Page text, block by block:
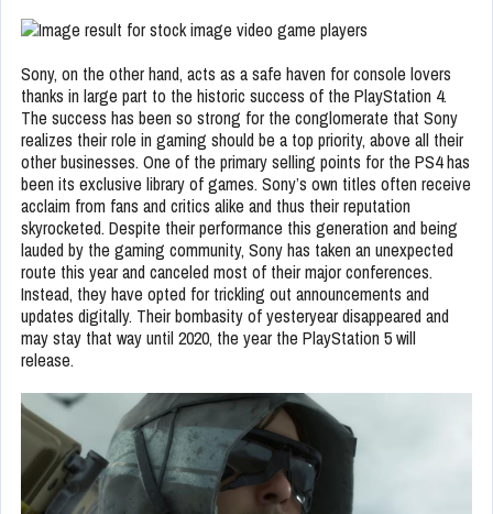
Sony, on the other hand, acts as a safe haven for console lovers
thanks in large part to the historic success of the PlayStation 4.
The success has been so strong for the conglomerate that Sony
realizes their role in gaming should be a top priority, above all their
other businesses. One of the primary selling points for the PS4 has
been its exclusive library of games. Sony’s own titles often receive
acclaim from fans and critics alike and thus their reputation
skyrocketed. Despite their performance this generation and being
lauded by the gaming community, Sony has taken an unexpected
route this year and canceled most of their major conferences.
Instead, they have opted for trickling out announcements and
updates digitally. Their bombasity of yesteryear disappeared and
may stay that way until 2020, the year the PlayStation 5 will
release.